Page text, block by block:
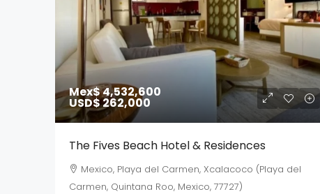
Mex$ 4,532,600
USD$ 262,000
The Fives Beach Hotel & Residences
Mexico, Playa del Carmen, Xcalacoco (Playa del
Carmen, Quintana Roo, Mexico, 77727)